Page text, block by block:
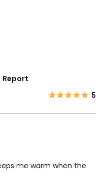
Report
5
me warm when the